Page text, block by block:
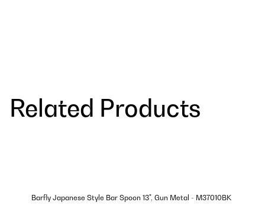
Related Products
Barfly Japanese Style Bar Spoon 13", Gun Metal - M37010BK